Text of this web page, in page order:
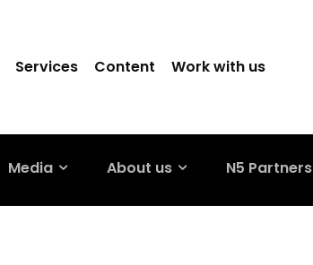
Services Content Work with us
Media About us N5 Partners